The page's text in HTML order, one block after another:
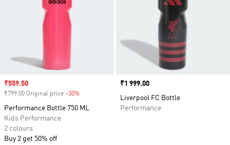
Sale price
₹559.50
₹799.00 Original price -30%
Performance Bottle 750 ML
Kids Performance
2 colours
Buy 2 get 50% off
Price
₹1 999.00
Liverpool FC Bottle
Performance